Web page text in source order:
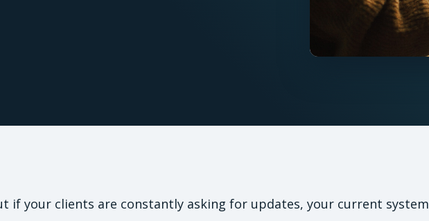
if your clients are constantly asking for updates, your current system